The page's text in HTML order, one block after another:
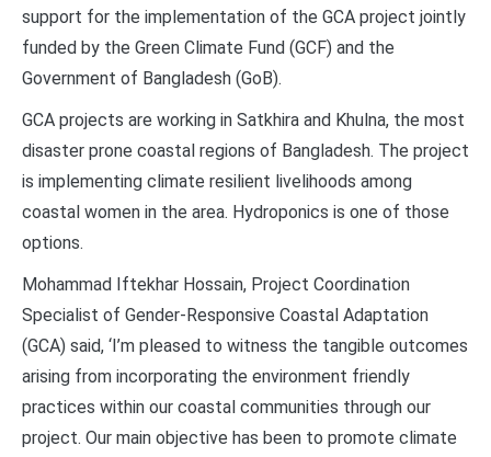
support for the implementation of the GCA project jointly
funded by the Green Climate Fund (GCF) and the
Government of Bangladesh (GoB).
GCA projects are working in Satkhira and Khulna, the most
disaster prone coastal regions of Bangladesh. The project
is implementing climate resilient livelihoods among
coastal women in the area. Hydroponics is one of those
options.
Mohammad Iftekhar Hossain, Project Coordination
Specialist of Gender-Responsive Coastal Adaptation
(GCA) said, ‘I’m pleased to witness the tangible outcomes
arising from incorporating the environment friendly
practices within our coastal communities through our
project. Our main objective has been to promote climate